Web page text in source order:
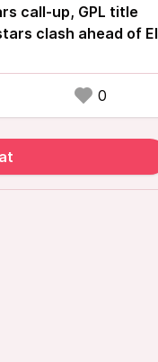
call-up, GPL title
clash ahead of El
0